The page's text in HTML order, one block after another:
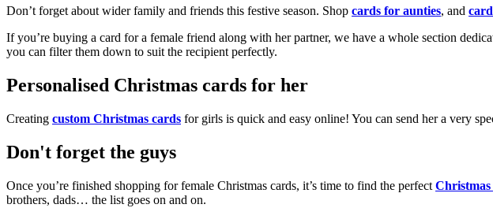
Don’t forget about wider family and friends this festive season. Shop cards for aunties, and
If you’re buying a card for a female friend along with her partner, we have a whole section
you can filter them down to suit the recipient perfectly.
Personalised Christmas cards for her
Creating custom Christmas cards for girls is quick and easy online! You can send her a very
Don't forget the guys
Once you’re finished shopping for female Christmas cards, it’s time to find the perfect
brothers, dads… the list goes on and on.